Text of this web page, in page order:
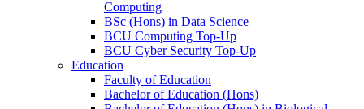
Computing
BSc (Hons) in Data Science
BCU Computing Top-Up
BCU Cyber Security Top-Up
Education
Faculty of Education
Bachelor of Education (Hons)